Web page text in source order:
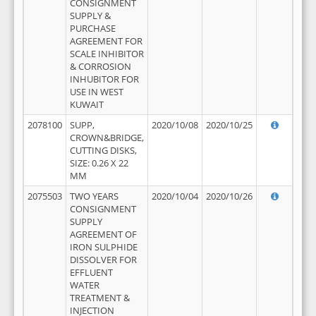
CONSIGNMENT
SUPPLY &
PURCHASE
AGREEMENT FOR
SCALE INHIBITOR
& CORROSION
INHUBITOR FOR
USE IN WEST
KUWAIT
2078100
SUPP,
CROWN&BRIDGE,
CUTTING DISKS,
SIZE: 0.26 X 22
MM
2020/10/08 2020/10/25
2075503
TWO YEARS
CONSIGNMENT
SUPPLY
AGREEMENT OF
IRON SULPHIDE
DISSOLVER FOR
EFFLUENT
WATER
TREATMENT &
INJECTION
2020/10/04 2020/10/26